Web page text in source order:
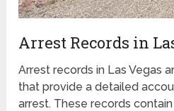
Arrest Records in
Arrest records in Las Vegas
that provide a detailed
arrest. These records